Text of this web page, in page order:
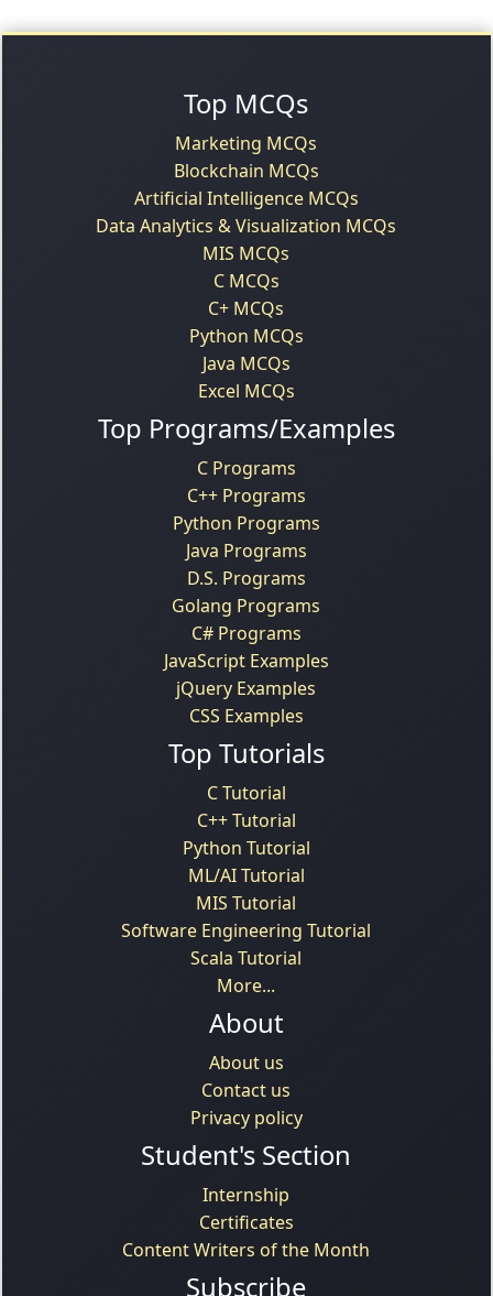
Top MCQs
Marketing MCQs
Blockchain MCQs
Artificial Intelligence MCQs
Data Analytics & Visualization MCQs
MIS MCQs
C MCQs
C+ MCQs
Python MCQs
Java MCQs
Excel MCQs
Top Programs/Examples
C Programs
C++ Programs
Python Programs
Java Programs
D.S. Programs
Golang Programs
C# Programs
JavaScript Examples
jQuery Examples
CSS Examples
Top Tutorials
C Tutorial
C++ Tutorial
Python Tutorial
ML/AI Tutorial
MIS Tutorial
Software Engineering Tutorial
Scala Tutorial
More...
About
About us
Contact us
Privacy policy
Student's Section
Internship
Certificates
Content Writers of the Month
Subscribe